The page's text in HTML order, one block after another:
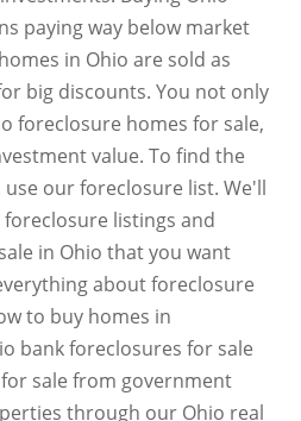
paying way below market
in Ohio are sold as
big discounts. You not only
foreclosure homes for sale,
value. To find the
our foreclosure list. We'll
listings and
in Ohio that you want
about foreclosure
to buy homes in
bank foreclosures for sale
sale from government
through our Ohio real